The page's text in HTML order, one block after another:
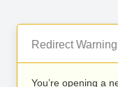
Redirect Warning
You’re opening a